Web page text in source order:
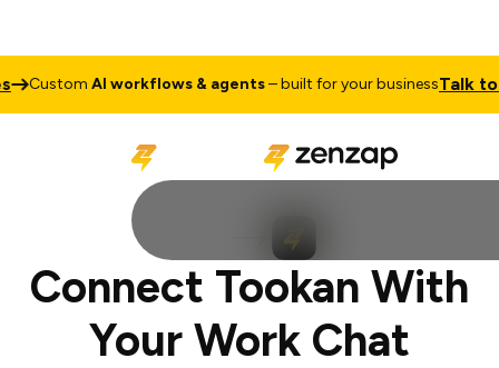
CustomAI workflows & agents– built for your businessTalk to
Connect Tookan With
Your Work Chat